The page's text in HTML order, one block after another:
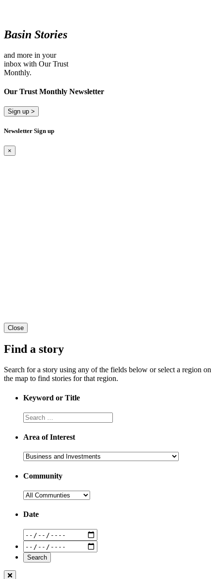
Basin Stories
and more in your
inbox with Our Trust
Monthly.
Our Trust Monthly Newsletter
Sign up >
Newsletter Sign up
×
Close
Find a story
Search for a story using any of the fields below or select a region on
the map to find stories for that region.
Keyword or Title
Area of Interest
Community
Date